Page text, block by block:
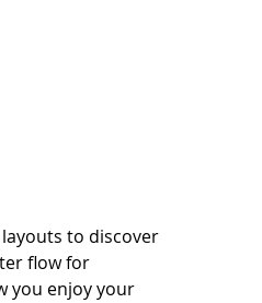
to discover
flow for
you enjoy your